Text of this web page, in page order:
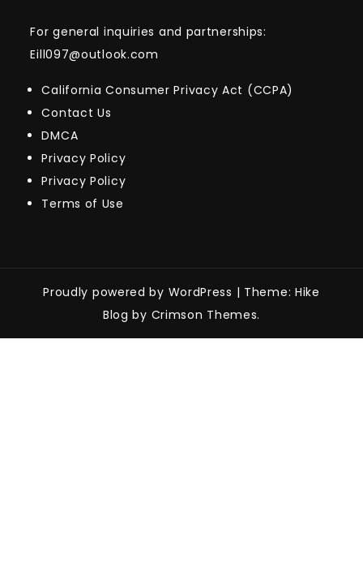
For general inquiries and partnerships:
Eill097@outlook.com
California Consumer Privacy Act (CCPA)
Contact Us
DMCA
Privacy Policy
Privacy Policy
Terms of Use
Proudly powered by WordPress | Theme: Hike
Blog by Crimson Themes.